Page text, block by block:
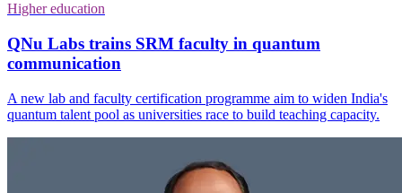
Higher education
QNu Labs trains SRM faculty in quantum
communication
A new lab and faculty certification programme aim to widen India's
quantum talent pool as universities race to build teaching capacity.